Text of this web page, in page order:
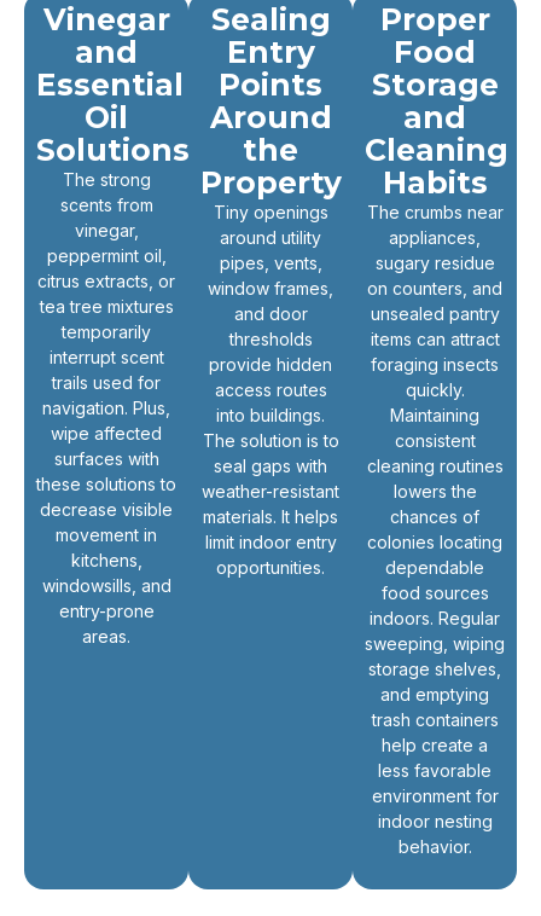
Vinegar
and
Essential
Oil
Solutions
The strong
scents from
vinegar,
peppermint oil,
citrus extracts, or
tea tree mixtures
temporarily
interrupt scent
trails used for
navigation. Plus,
wipe affected
surfaces with
these solutions to
decrease visible
movement in
kitchens,
windowsills, and
entry-prone
areas.
Sealing
Entry
Points
Around
the
Property
Tiny openings
around utility
pipes, vents,
window frames,
and door
thresholds
provide hidden
access routes
into buildings.
The solution is to
seal gaps with
weather-resistant
materials. It helps
limit indoor entry
opportunities.
Proper
Food
Storage
and
Cleaning
Habits
The crumbs near
appliances,
sugary residue
on counters, and
unsealed pantry
items can attract
foraging insects
quickly.
Maintaining
consistent
cleaning routines
lowers the
chances of
colonies locating
dependable
food sources
indoors. Regular
sweeping, wiping
storage shelves,
and emptying
trash containers
help create a
less favorable
environment for
indoor nesting
behavior.